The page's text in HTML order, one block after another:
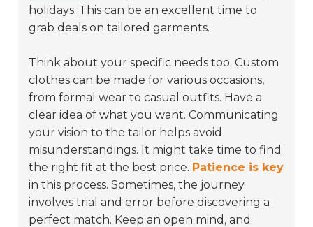
holidays. This can be an excellent time to
grab deals on tailored garments.
Think about your specific needs too. Custom
clothes can be made for various occasions,
from formal wear to casual outfits. Have a
clear idea of what you want. Communicating
your vision to the tailor helps avoid
misunderstandings. It might take time to find
the right fit at the best price. Patience is key
in this process. Sometimes, the journey
involves trial and error before discovering a
perfect match. Keep an open mind, and